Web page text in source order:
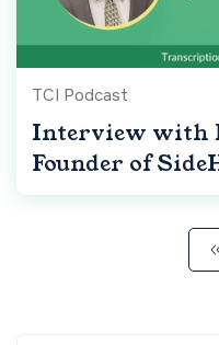
TCI Podcast
Interview with
Founder of